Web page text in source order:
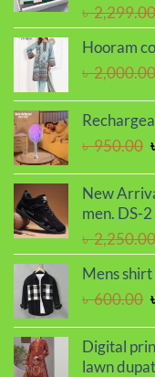
৳2,299.00
Hooram
৳2,000.00
৳950.00
New
men. DS-2
৳2,250.00
Mens shirt
৳600.00
Digital
lawn